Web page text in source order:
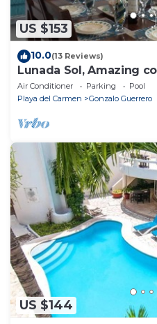
US $153
10.0(13 Reviews)
Lunada Sol, Amazing
the beach
Air Conditioner Parking
Pool
Playa del Carmen
Gonzalo Guerrero
US $144